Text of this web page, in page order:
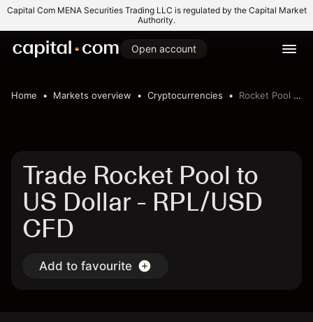
Capital Com MENA Securities Trading LLC is regulated by the Capital Market
Authority.
Open account
Home Markets overview Cryptocurrencies Rocket Pool to US Dollar
Trade Rocket Pool to
US Dollar - RPL/USD
CFD
Add to favourite